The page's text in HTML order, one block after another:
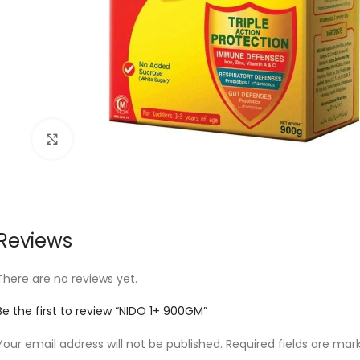
are no reviews yet.
the first to review “NIDO 1+ 900GM”
email address will not be published. Required fields are